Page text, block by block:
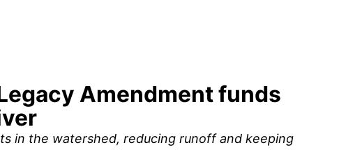
Amendment funds
in the watershed, reducing runoff and keeping